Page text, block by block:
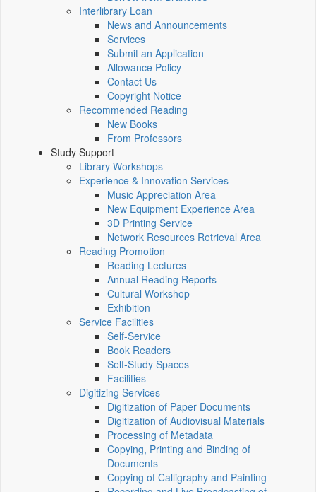
Interlibrary Loan
News and Announcements
Services
Submit an Application
Allowance Policy
Contact Us
Copyright Notice
Recommended Reading
New Books
From Professors
Study Support
Library Workshops
Experience & Innovation Services
Music Appreciation Area
New Equipment Experience Area
3D Printing Service
Network Resources Retrieval Area
Reading Promotion
Reading Lectures
Annual Reading Reports
Cultural Workshop
Exhibition
Service Facilities
Self-Service
Book Readers
Self-Study Spaces
Facilities
Digitizing Services
Digitization of Paper Documents
Digitization of Audiovisual Materials
Processing of Metadata
Copying, Printing and Binding of
Documents
Copying of Calligraphy and Painting